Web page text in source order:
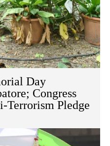
Day
Congress
Terrorism Pledge